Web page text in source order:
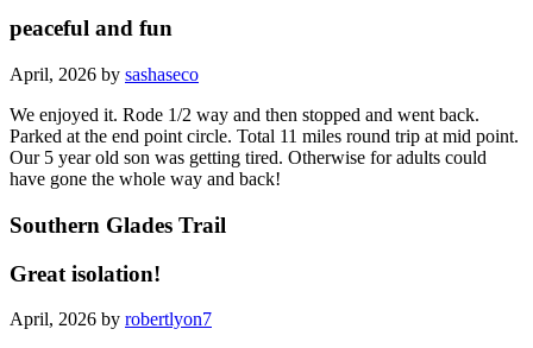
peaceful and fun
April, 2026 by sashaseco
We enjoyed it. Rode 1/2 way and then stopped and went back.
Parked at the end point circle. Total 11 miles round trip at mid point.
Our 5 year old son was getting tired. Otherwise for adults could
have gone the whole way and back!
Southern Glades Trail
Great isolation!
April, 2026 by robertlyon7